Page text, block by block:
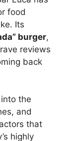
food
Its
burger,
reviews
back
the
and
that
highly